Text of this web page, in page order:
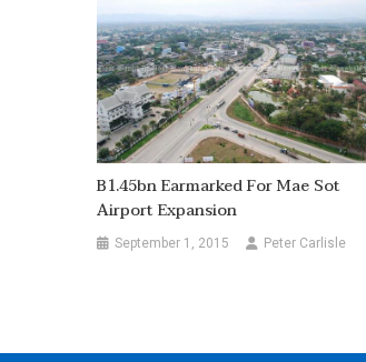
B1.45bn Earmarked For Mae Sot
Airport Expansion
September 1, 2015 Peter Carlisle